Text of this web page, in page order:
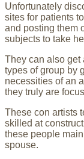
Unfortunately
sites for patients
and posting them
subjects to take
They can also get
types of group by
necessities of an
they truly are
These con artists
skilled at
these people
spouse.